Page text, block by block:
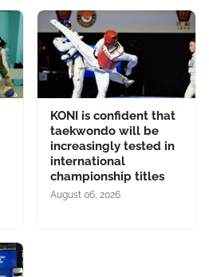
KONI is confident that
taekwondo will be
increasingly tested in
international
championship titles
August 06, 2026